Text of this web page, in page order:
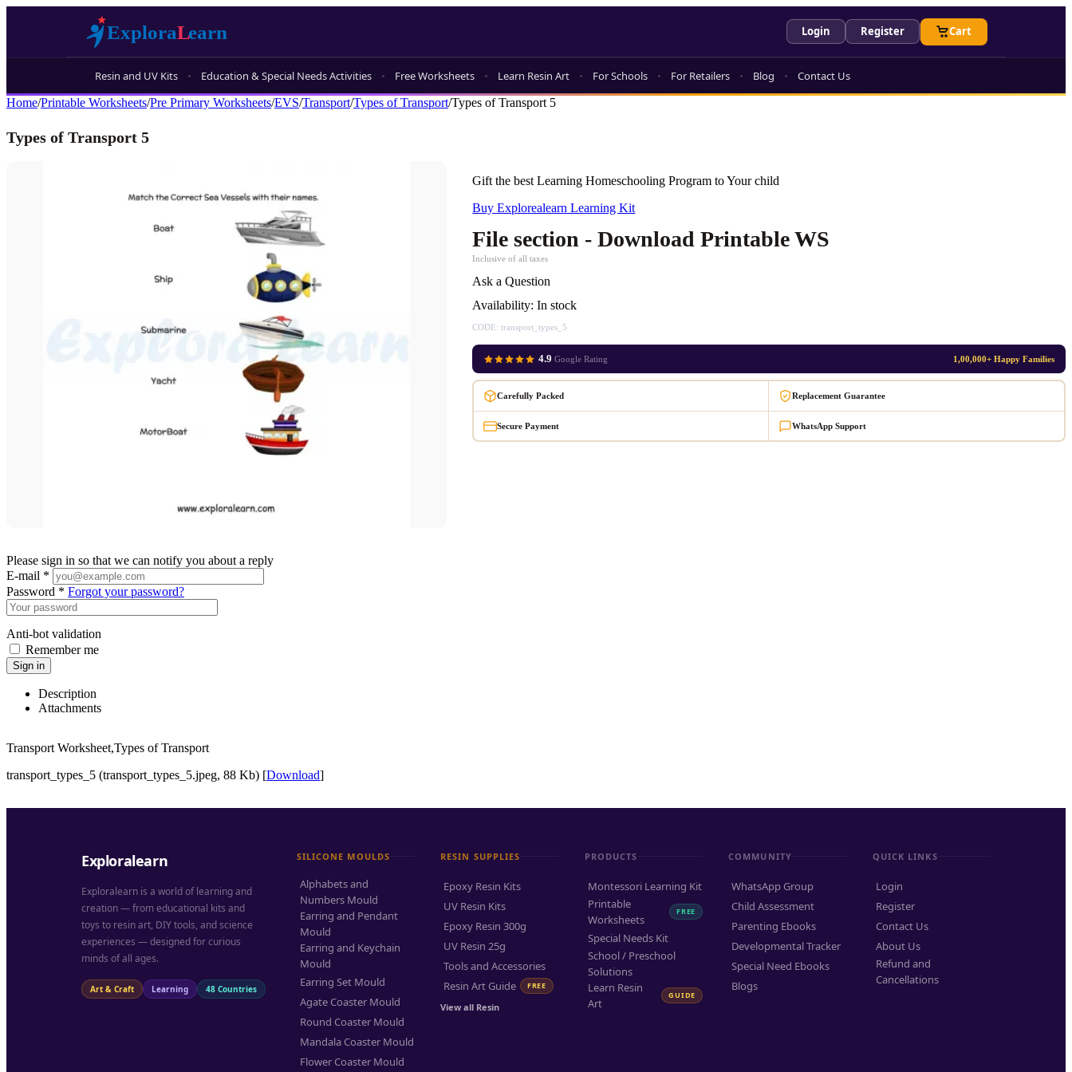
Login Register Cart
Resin and UV Kits Education & Special Needs Activities Free Worksheets Learn Resin Art For Schools For Retailers Blog Contact Us
Home/Printable Worksheets/Pre Primary Worksheets/EVS/Transport/Types of Transport/Types of Transport 5
Types of Transport 5
Gift the best Learning Homeschooling Program to Your child
Buy Explorealearn Learning Kit
File section - Download Printable WS
Inclusive of all taxes
Ask a Question
Availability: In stock
CODE: transport_types_5
4.9 Google Rating 1,00,000+ Happy Families
Carefully Packed Replacement Guarantee
Secure Payment WhatsApp Support
Please sign in so that we can notify you about a reply
E-mail *
Password * Forgot your password?
Anti-bot validation
Remember me
Sign in
Description
Attachments
Transport Worksheet,Types of Transport
transport_types_5 (transport_types_5.jpeg, 88 Kb) [Download]
Exploralearn
Exploralearn is a world of learning and
creation — from educational kits and
toys to resin art, DIY tools, and science
experiences — designed for curious
minds of all ages.
Art & Craft Learning 48 Countries
SILICONE MOULDS
Alphabets and
Numbers Mould
Earring and Pendant
Mould
Earring and Keychain
Mould
Earring Set Mould
Agate Coaster Mould
Round Coaster Mould
Mandala Coaster Mould
Flower Coaster Mould
RESIN SUPPLIES
Epoxy Resin Kits
UV Resin Kits
Epoxy Resin 300g
UV Resin 25g
Tools and Accessories
Resin Art Guide
FREE
View all Resin
PRODUCTS
Montessori Learning Kit
Printable
Worksheets
FREE
Special Needs Kit
School / Preschool
Solutions
Learn Resin
Art
GUIDE
COMMUNITY
WhatsApp Group
Child Assessment
Parenting Ebooks
Developmental Tracker
Special Need Ebooks
Blogs
QUICK LINKS
Login
Register
Contact Us
About Us
Refund and
Cancellations